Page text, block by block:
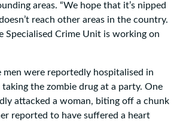
areas. “We hope that it’s nipped
reach other areas in the country.
Specialised Crime Unit is working on
men were reportedly hospitalised in
the zombie drug at a party. One
attacked a woman, biting off a chunk
reported to have suffered a heart